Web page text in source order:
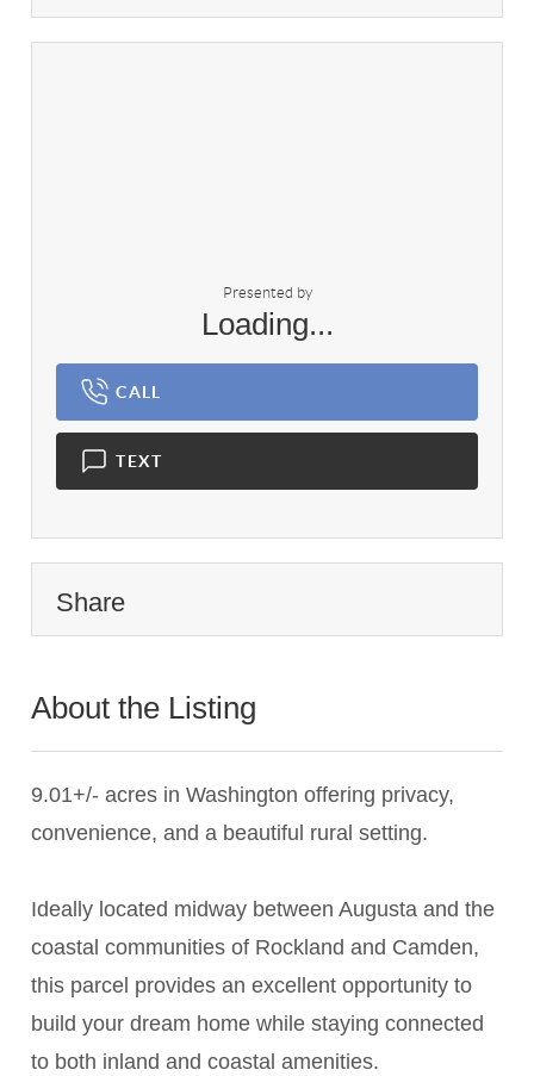
Presented by
Loading...
CALL
TEXT
Share
About the Listing
9.01+/- acres in Washington offering privacy,
convenience, and a beautiful rural setting.
Ideally located midway between Augusta and the
coastal communities of Rockland and Camden,
this parcel provides an excellent opportunity to
build your dream home while staying connected
to both inland and coastal amenities.